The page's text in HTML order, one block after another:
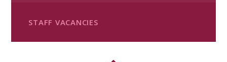
STAFF VACANCIES